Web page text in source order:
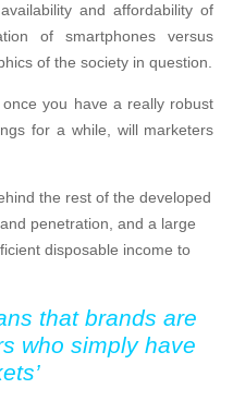
and affordability of
of smartphones versus
of the society in question.
you have a really robust
for a while, will marketers
the rest of the developed
penetration, and a large
disposable income to
that brands are
who simply have